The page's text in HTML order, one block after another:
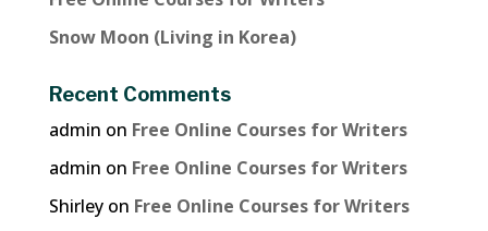
Snow Moon (Living in Korea)
Recent Comments
admin on Free Online Courses for Writers
admin on Free Online Courses for Writers
Shirleyon Free Online Courses for Writers